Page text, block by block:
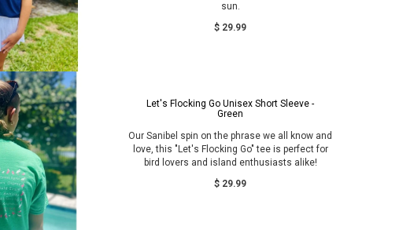
sun.
$ 29.99
Let's Flocking Go Unisex Short Sleeve -
Green
Our Sanibel spin on the phrase we all know and
love, this "Let's Flocking Go" tee is perfect for
bird lovers and island enthusiasts alike!
$ 29.99